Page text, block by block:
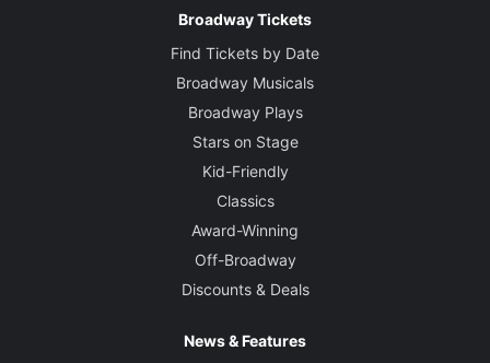
Broadway Tickets
Find Tickets by Date
Broadway Musicals
Broadway Plays
Stars on Stage
Kid-Friendly
Classics
Award-Winning
Off-Broadway
Discounts & Deals
News & Features